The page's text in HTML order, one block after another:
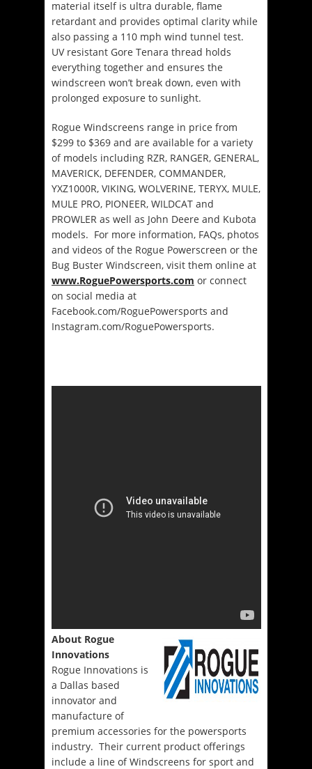
material itself is ultra durable, flame
retardant and provides optimal clarity while
also passing a 110 mph wind tunnel test.
UV resistant Gore Tenara thread holds
everything together and ensures the
windscreen won’t break down, even with
prolonged exposure to sunlight.
Rogue Windscreens range in price from
$299 to $369 and are available for a variety
of models including RZR, RANGER, GENERAL,
MAVERICK, DEFENDER, COMMANDER,
YXZ1000R, VIKING, WOLVERINE, TERYX, MULE,
MULE PRO, PIONEER, WILDCAT and
PROWLER as well as John Deere and Kubota
models. For more information, FAQs, photos
and videos of the Rogue Powerscreen or the
Bug Buster Windscreen, visit them online at
www.RoguePowersports.com or connect
on social media at
Facebook.com/RoguePowersports and
Instagram.com/RoguePowersports.
About Rogue
Innovations
Rogue Innovations is
a Dallas based
innovator and
manufacture of
premium accessories for the powersports
industry. Their current product offerings
include a line of Windscreens for sport and